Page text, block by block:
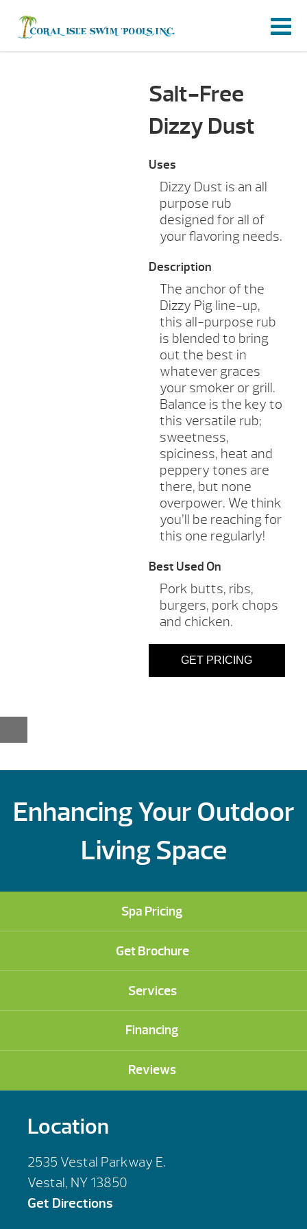
Salt-Free
Dizzy Dust
Uses
Dizzy Dust is an all
purpose rub
designed for all of
your flavoring needs.
Description
The anchor of the
Dizzy Pig line-up,
this all-purpose rub
is blended to bring
out the best in
whatever graces
your smoker or grill.
Balance is the key to
this versatile rub;
sweetness,
spiciness, heat and
peppery tones are
there, but none
overpower. We think
you’ll be reaching for
this one regularly!
Best Used On
Pork butts, ribs,
burgers, pork chops
and chicken.
GET PRICING
Enhancing Your Outdoor
Living Space
Spa Pricing
Get Brochure
Services
Financing
Reviews
Location
2535 Vestal Parkway E.
Vestal, NY 13850
Get Directions